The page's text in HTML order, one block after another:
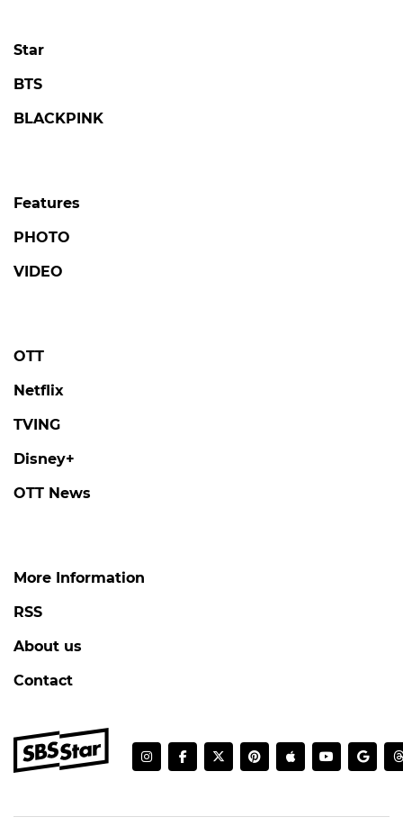
Star
BTS
BLACKPINK
Features
PHOTO
VIDEO
OTT
Netflix
TVING
Disney+
OTT News
More Information
RSS
About us
Contact